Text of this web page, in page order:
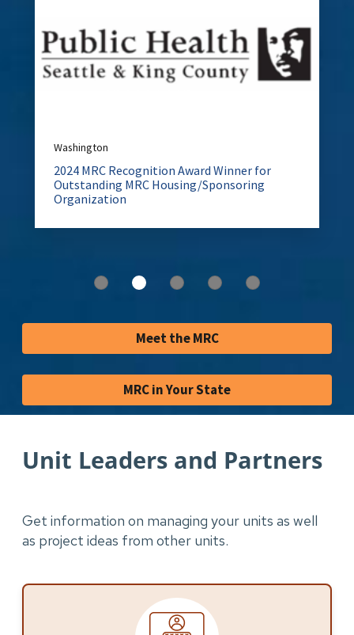
Washington
2024 MRC Recognition Award Winner for
Outstanding MRC Housing/Sponsoring
Organization
Meet the MRC
MRC in Your State
Unit Leaders and Partners
Get information on managing your units as well
as project ideas from other units.